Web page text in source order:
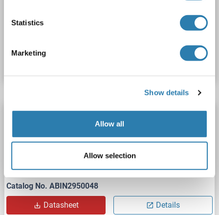
Statistics
Marketing
Show details
Allow all
Allow selection
Cell Culture Supernatant, Cell Samples, Plasma, Serum, Tissue Lysate
Olfactomedin 4 ELISA Kit
Reactivity: Mouse Colorimetric
31.2 pg/mL - 2000 pg/mL
Catalog No. ABIN2950048
Datasheet Details